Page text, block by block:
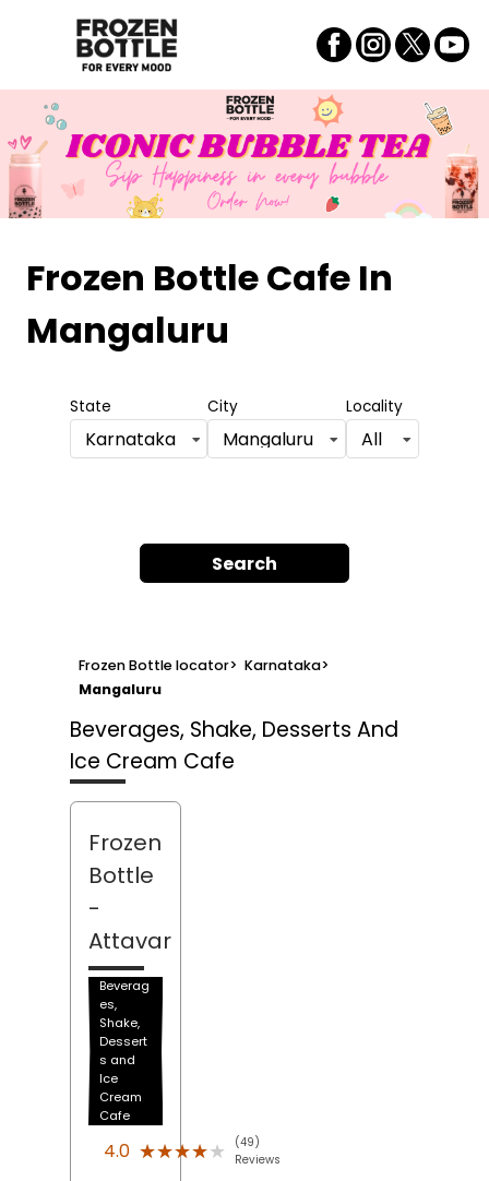
Frozen Bottle Cafe In
Mangaluru
State
Karnataka
City
Mangaluru
Locality
All
Search
Frozen Bottle locator> Karnataka>
Mangaluru
Beverages, Shake, Desserts And
Ice Cream Cafe
Frozen
Bottle
-
Attavar
Beverag
es,
Shake,
Dessert
s and
Ice
Cream
Cafe
4.0 ★★★★★
★★★★★
(49)
Reviews